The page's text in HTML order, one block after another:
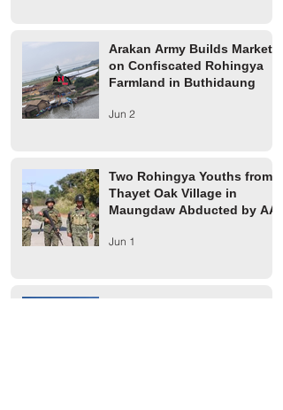
Arakan Army Builds Market
on Confiscated Rohingya
Farmland in Buthidaung
Jun 2
Two Rohingya Youths from
Thayet Oak Village in
Maungdaw Abducted by AA
Jun 1